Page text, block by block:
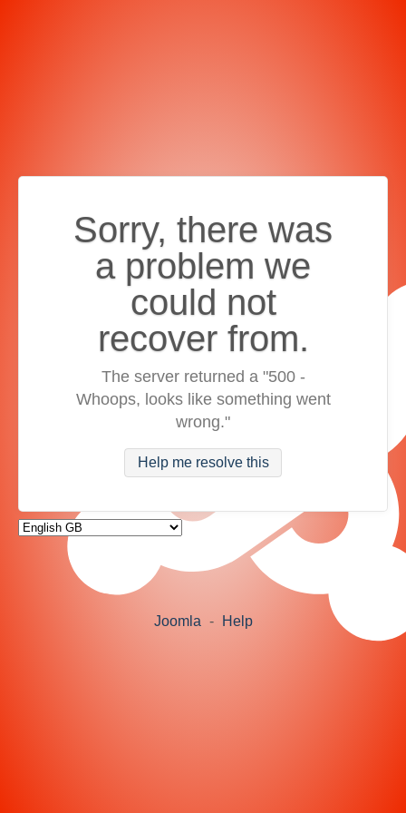
Sorry, there was
a problem we
could not
recover from.
The server returned a "500 -
Whoops, looks like something went
wrong."
Help me resolve this
Joomla - Help